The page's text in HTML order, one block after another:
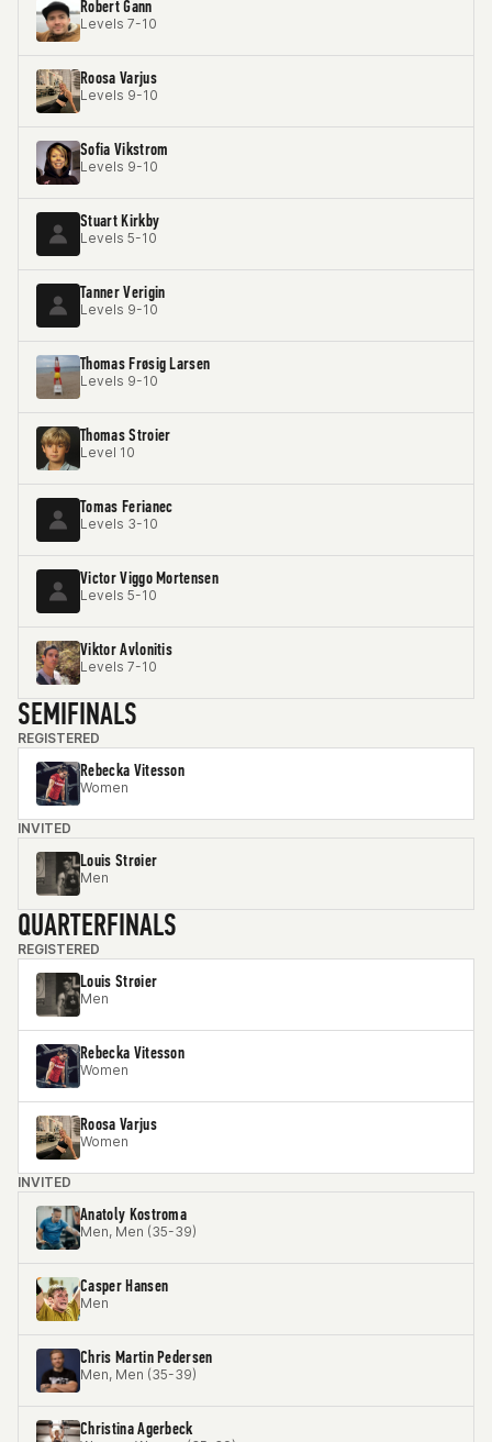
Robert Gann
Levels 7-10
Roosa Varjus
Levels 9-10
Sofia Vikstrom
Levels 9-10
Stuart Kirkby
Levels 5-10
Tanner Verigin
Levels 9-10
Thomas Frøsig Larsen
Levels 9-10
Thomas Stroier
Level 10
Tomas Ferianec
Levels 3-10
Victor Viggo Mortensen
Levels 5-10
Viktor Avlonitis
Levels 7-10
SEMIFINALS
REGISTERED
Rebecka Vitesson
Women
INVITED
Louis Strøier
Men
QUARTERFINALS
REGISTERED
Louis Strøier
Men
Rebecka Vitesson
Women
Roosa Varjus
Women
INVITED
Anatoly Kostroma
Men, Men (35-39)
Casper Hansen
Men
Chris Martin Pedersen
Men, Men (35-39)
Christina Agerbeck